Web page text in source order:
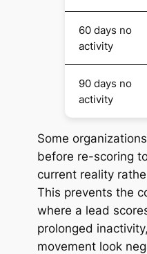
60 days no
activity
90 days no
activity
Some
before re-scoring
currentreality
This prevents the
where a lead
prolonged
movement look